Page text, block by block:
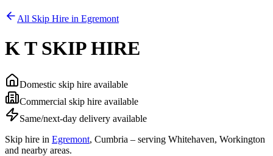
All Skip Hire in Egremont
K T SKIP HIRE
Domestic skip hire available
Commercial skip hire available
Same/next-day delivery available
Skip hire in Egremont, Cumbria – serving Whitehaven, Workington
and nearby areas.